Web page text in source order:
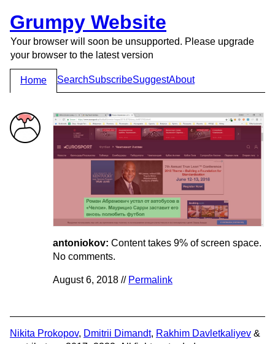
Grumpy Website
Your browser will soon be unsupported. Please upgrade
your browser to the latest version
Home SearchSubscribeSuggestAbout
antoniokov: Content takes 9% of screen space.
No comments.
August 6, 2018 // Permalink
Nikita Prokopov, Dmitrii Dimandt, Rakhim Davletkaliyev &